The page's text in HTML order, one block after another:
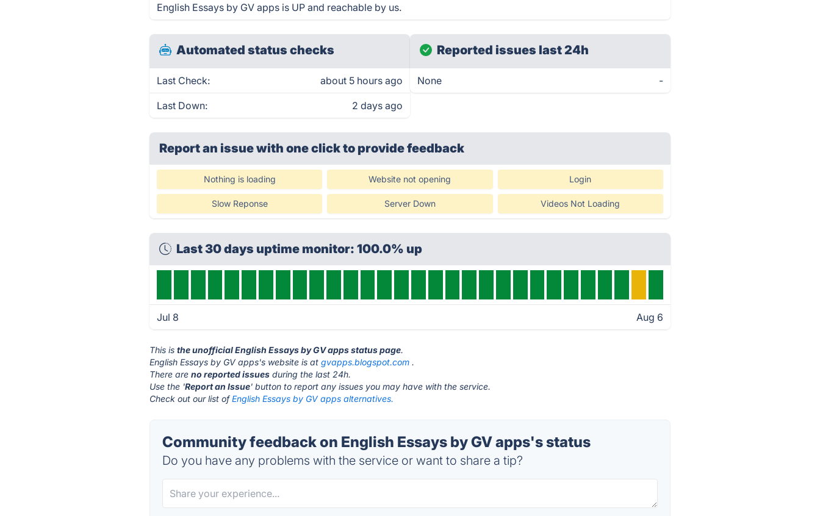
English Essays by GV apps is UP and reachable by us.
Automated status checks
Last Check: about 5 hours ago
Last Down: 2 days ago
Reported issues last 24h
None -
Report an issue with one clickto provide feedback
Nothing is loading Website not opening Login
Slow Reponse Server Down Videos Not Loading
Last 30 days uptime monitor: 100.0% up
Jul 8 Aug 6
This isthe unofficial English Essays by GV apps status page.
English Essays by GV apps's website is atgvapps.blogspot.com .
There areno reported issues during the last 24h.
Use the 'Report an Issue' button to report any issues you may have with the service.
Check out our list ofEnglish Essays by GV apps alternatives.
Community feedback on English Essays by GV apps's status
Do you have any problems with the service or want to share a tip?